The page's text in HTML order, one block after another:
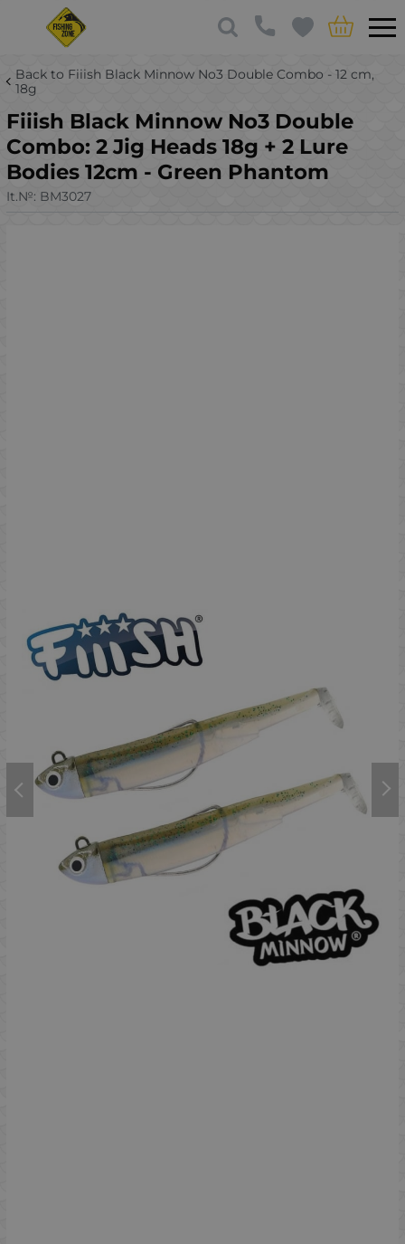
Back to Fiiish Black Minnow No3 Double Combo - 12 cm,
18g
Fiiish Black Minnow No3 Double
Combo: 2 Jig Heads 18g + 2 Lure
Bodies 12cm - Green Phantom
It.№: BM3027